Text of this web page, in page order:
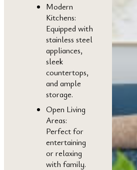
Modern
Kitchens:
Equipped with
stainless steel
appliances,
sleek
countertops,
and ample
storage.
Open Living
Areas:
Perfect for
entertaining
or relaxing
with family.